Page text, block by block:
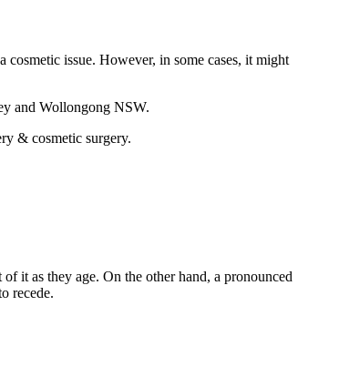
issue. However, in some cases, it might
and Wollongong NSW.
& cosmetic surgery.
it as they age. On the other hand, a pronounced
recede.